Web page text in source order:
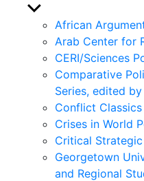
Show
sub
menu
African
Arab Center for
CERI/Sciences
Comparative
Series, edited
Conflict Classics
Crises in World
Critical
Georgetown
and Regional